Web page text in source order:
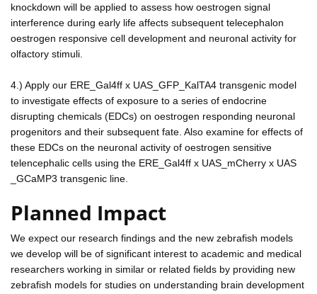
knockdown will be applied to assess how oestrogen signal
interference during early life affects subsequent telecephalon
oestrogen responsive cell development and neuronal activity for
olfactory stimuli.
4.) Apply our ERE_Gal4ff x UAS_GFP_KalTA4 transgenic model
to investigate effects of exposure to a series of endocrine
disrupting chemicals (EDCs) on oestrogen responding neuronal
progenitors and their subsequent fate. Also examine for effects of
these EDCs on the neuronal activity of oestrogen sensitive
telencephalic cells using the ERE_Gal4ff x UAS_mCherry x UAS
_GCaMP3 transgenic line.
Planned Impact
We expect our research findings and the new zebrafish models
we develop will be of significant interest to academic and medical
researchers working in similar or related fields by providing new
zebrafish models for studies on understanding brain development